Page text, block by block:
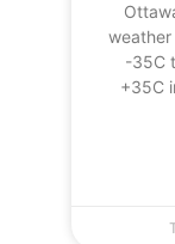
weather
-35C
+35C